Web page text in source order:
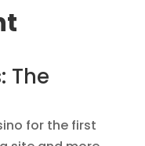
The
for the first